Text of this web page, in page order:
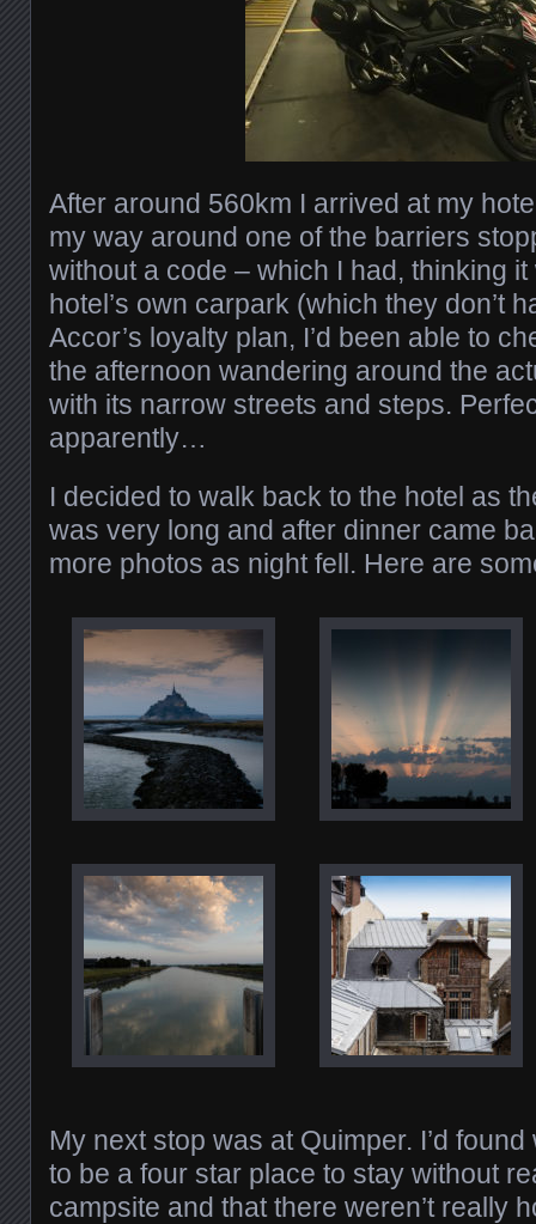
After around 560km I arrived at my
my way around one of the barriers
without a code – which I had, thinking
hotel’s own carpark (which they don’t
Accor’s loyalty plan, I’d been able to
the afternoon wandering around the
with its narrow streets and steps.
apparently…
I decided to walk back to the hotel as
was very long and after dinner came
more photos as night fell. Here are
My next stop was at Quimper. I’d
to be a four star place to stay without
campsite and that there weren’t really